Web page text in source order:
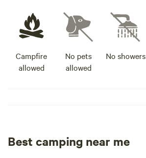
Campfire
allowed
No pets
allowed
No showers
Best camping near me